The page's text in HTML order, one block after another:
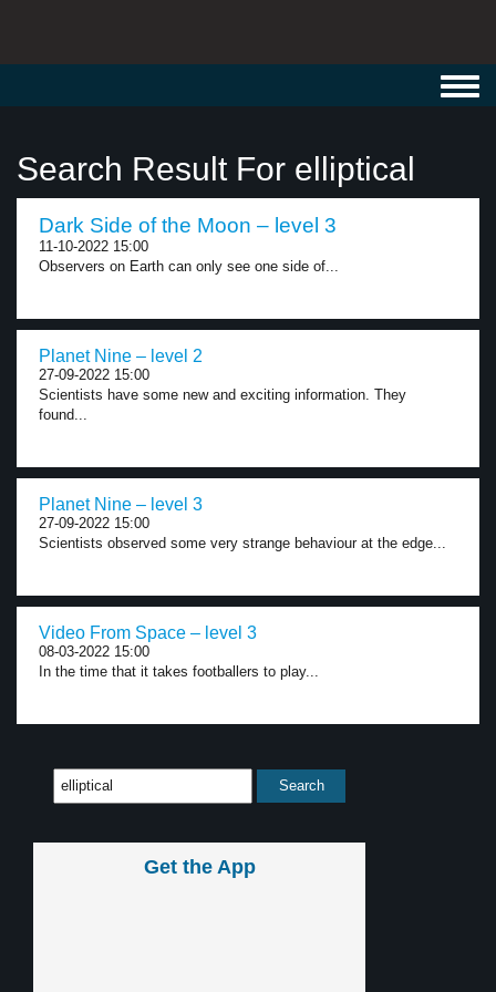
Search Result For elliptical
Dark Side of the Moon – level 3
11-10-2022 15:00
Observers on Earth can only see one side of...
Planet Nine – level 2
27-09-2022 15:00
Scientists have some new and exciting information. They
found...
Planet Nine – level 3
27-09-2022 15:00
Scientists observed some very strange behaviour at the edge...
Video From Space – level 3
08-03-2022 15:00
In the time that it takes footballers to play...
Get the App